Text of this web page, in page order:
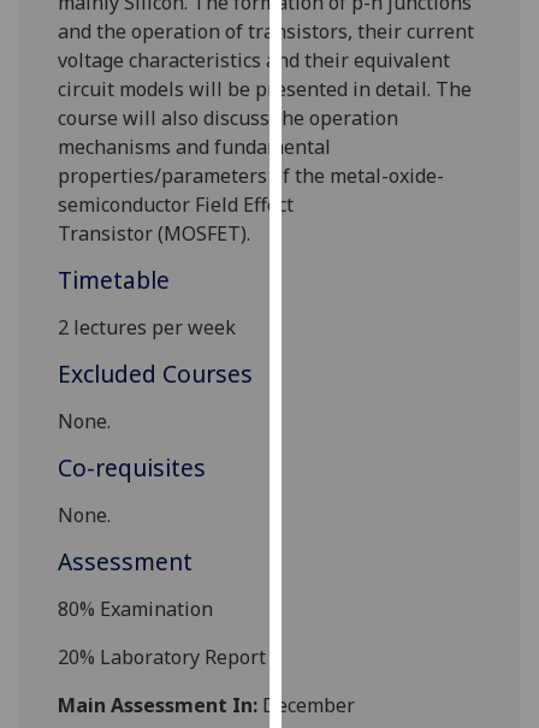
use
them
on
our
privacy
policy
advertising
and the operation of transistors, their current
voltage characteristics and their equivalent
circuit models will be presented in detail. The
course will also discuss theoperation
mechanisms and fundamental
properties/parameters
of the metal-oxide-
semiconductor Field Effect
Transistor(MOSFET).
Timetable
2 lectures per week
Excluded Courses
None.
Co-requisites
None.
Assessment
80% Examination
20% Laboratory Report
Main Assessment In: December